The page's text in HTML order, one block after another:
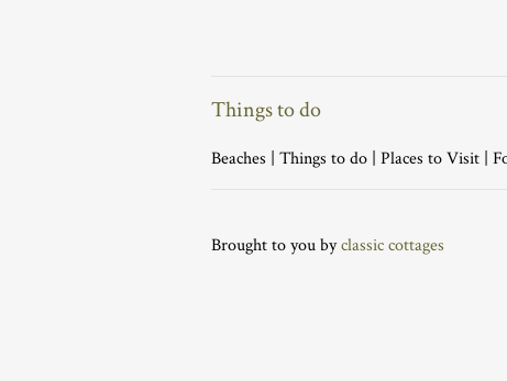
Things to do
Beaches | Things to do | Places to Visit |
Brought to you byclassic cottages